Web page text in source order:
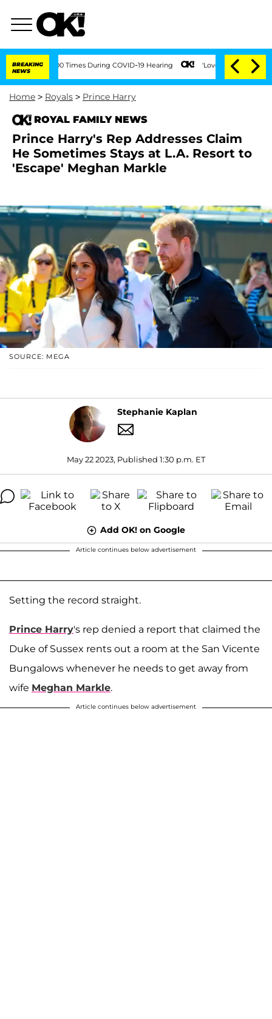
BREAKING
NEWS
100 Times During COVID-19 Hearing 'Love Island USA' Stars Olandria
Home > Royals > Prince Harry
ROYAL FAMILY NEWS
Prince Harry's Rep Addresses Claim
He Sometimes Stays at L.A. Resort to
'Escape' Meghan Markle
SOURCE: MEGA
Stephanie Kaplan
May 22 2023, Published 1:30 p.m. ET
Add OK! on Google
Article continues below advertisement
Setting the record straight.
Prince Harry's rep denied a report that claimed the
Duke of Sussex rents out a room at the San Vicente
Bungalows whenever he needs to get away from
wife Meghan Markle.
Article continues below advertisement